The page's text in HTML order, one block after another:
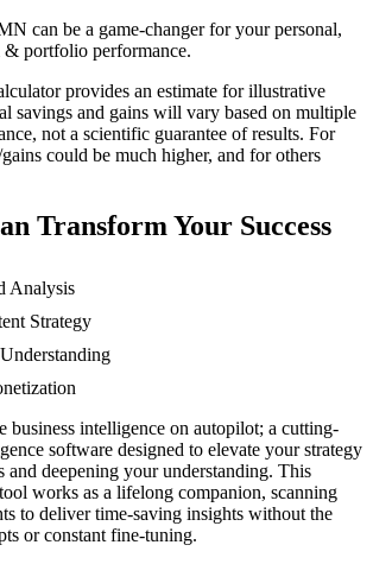
can be a game-changer for your personal,
& portfolio performance.
provides an estimate for illustrative
savings and gains will vary based on multiple
not a scientific guarantee of results. For
could be much higher, and for others
Transform Your Success
Analysis
Strategy
intelligence on autopilot; a cutting-
software designed to elevate your strategy
deepening your understanding. This
works as a lifelong companion, scanning
to deliver time-saving insights without the
or constant fine-tuning.